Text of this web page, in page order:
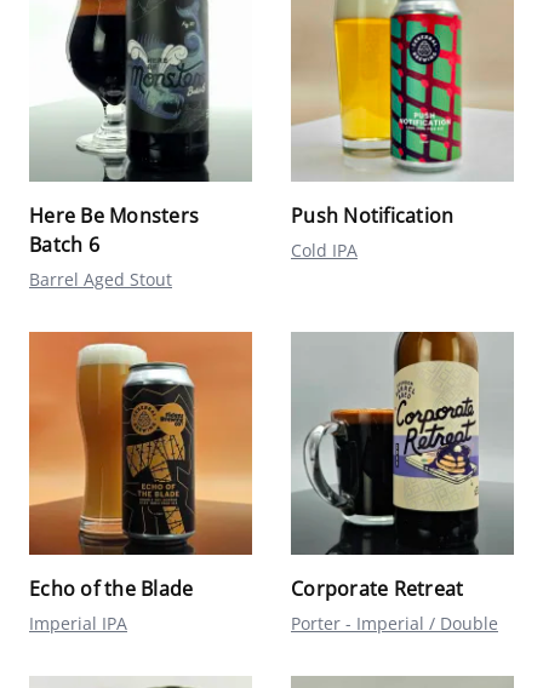
Here Be Monsters
Batch 6
Barrel Aged Stout
Push Notification
Cold IPA
Echo of the Blade
Imperial IPA
Corporate Retreat
Porter - Imperial / Double